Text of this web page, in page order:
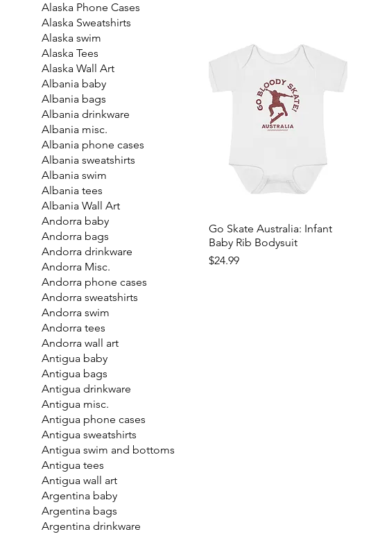
Alaska Phone Cases
Alaska Sweatshirts
Alaska swim
Alaska Tees
Alaska Wall Art
Albania baby
Albania bags
Albania drinkware
Albania misc.
Albania phone cases
Albania sweatshirts
Albania swim
Albania tees
Albania Wall Art
Andorra baby
Andorra bags
Andorra drinkware
Andorra Misc.
Andorra phone cases
Andorra sweatshirts
Andorra swim
Andorra tees
Andorra wall art
Antigua baby
Antigua bags
Antigua drinkware
Antigua misc.
Antigua phone cases
Antigua sweatshirts
Antigua swim and bottoms
Antigua tees
Antigua wall art
Argentina baby
Argentina bags
Argentina drinkware
Go Skate Australia: Infant
Baby Rib Bodysuit
Price
$24.99